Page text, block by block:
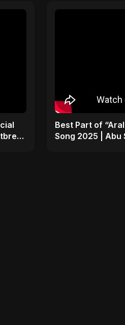
Best Part of
Song 2025 | Abu